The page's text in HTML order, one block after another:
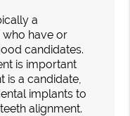
a
have or
candidates.
is important
is a candidate,
implants to
alignment.